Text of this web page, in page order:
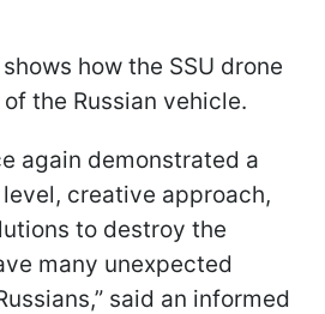
how the SSU drone
the Russian vehicle.
again demonstrated a
creative approach,
to destroy the
many unexpected
said an informed